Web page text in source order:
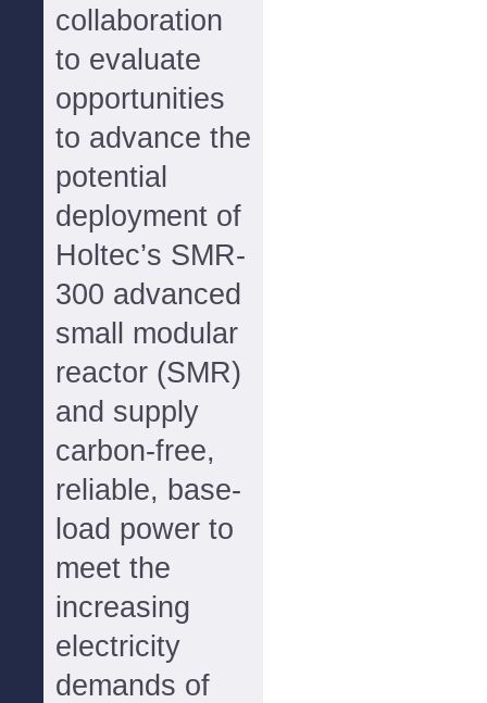
collaboration
to evaluate
opportunities
to advance the
potential
deployment of
Holtec’s SMR-
300 advanced
small modular
reactor (SMR)
and supply
carbon-free,
reliable, base-
load power to
meet the
increasing
electricity
demands of